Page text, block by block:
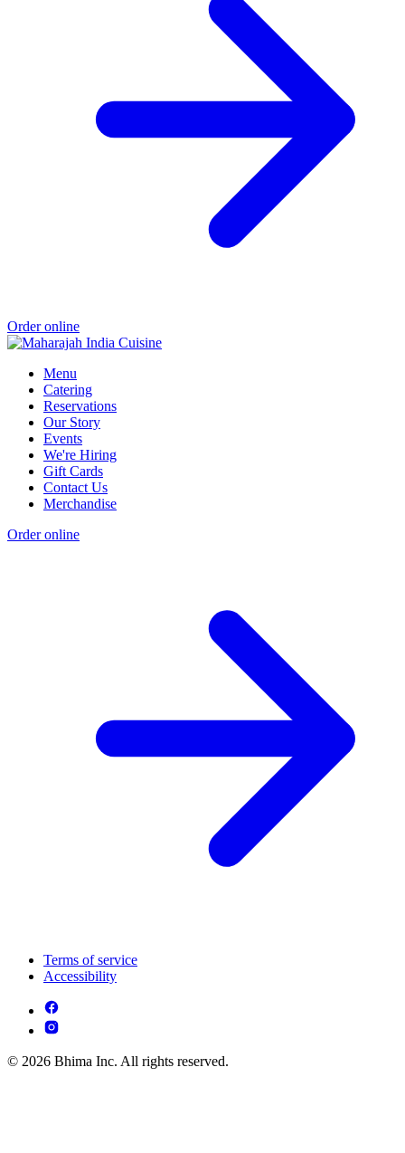
Order online
Menu
Catering
Reservations
Our Story
Events
We're Hiring
Gift Cards
Contact Us
Merchandise
Order online
Terms of service
Accessibility
© 2026 Bhima Inc. All rights reserved.